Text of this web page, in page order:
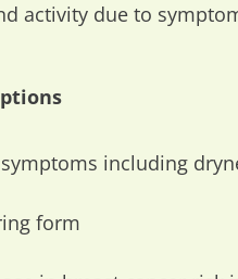
activity due to
including
form